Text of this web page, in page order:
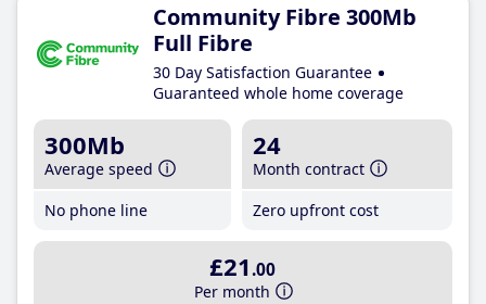
Community Fibre 300Mb
Full Fibre
30 Day Satisfaction Guarantee
Guaranteed whole home coverage
300Mb
Average speed
No phone line
24
Month contract
Zero upfront cost
£21 .00
Per month